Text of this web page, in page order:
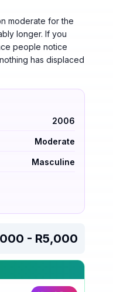
moderate for the
longer. If you
people notice
has displaced
6–10 hrs.
2006
Moderate
Masculine
- R5,000